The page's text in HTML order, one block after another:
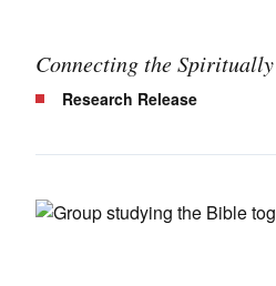
Connecting the
Research Release